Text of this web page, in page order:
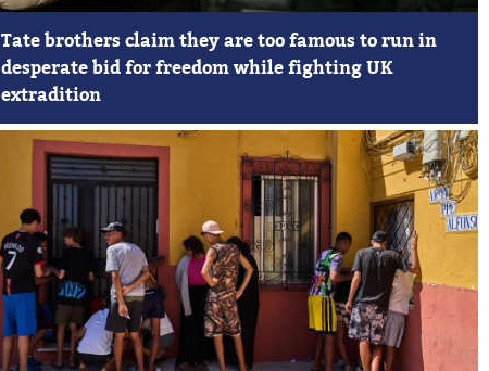
Tate brothers claim they are too famous to run in
desperate bid for freedom while fighting UK
extradition